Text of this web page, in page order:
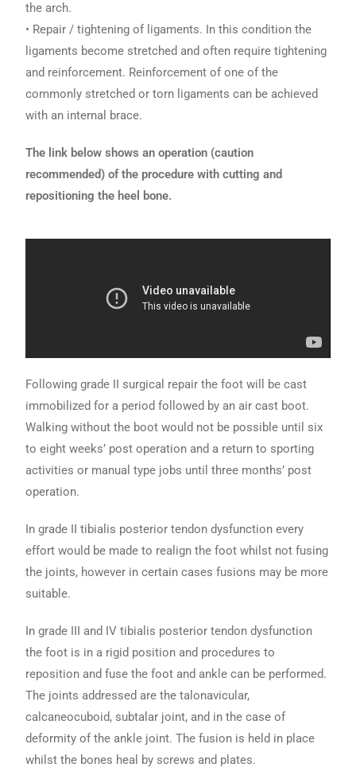
the arch.
• Repair / tightening of ligaments. In this condition the
ligaments become stretched and often require tightening
and reinforcement. Reinforcement of one of the
commonly stretched or torn ligaments can be achieved
with an internal brace.
The link below shows an operation (caution
recommended) of the procedure with cutting and
repositioning the heel bone.
Following grade II surgical repair the foot will be cast
immobilized for a period followed by an air cast boot.
Walking without the boot would not be possible until six
to eight weeks’ post operation and a return to sporting
activities or manual type jobs until three months’ post
operation.
In grade II tibialis posterior tendon dysfunction every
effort would be made to realign the foot whilst not fusing
the joints, however in certain cases fusions may be more
suitable.
In grade III and IV tibialis posterior tendon dysfunction
the foot is in a rigid position and procedures to
reposition and fuse the foot and ankle can be performed.
The joints addressed are the talonavicular,
calcaneocuboid, subtalar joint, and in the case of
deformity of the ankle joint. The fusion is held in place
whilst the bones heal by screws and plates.